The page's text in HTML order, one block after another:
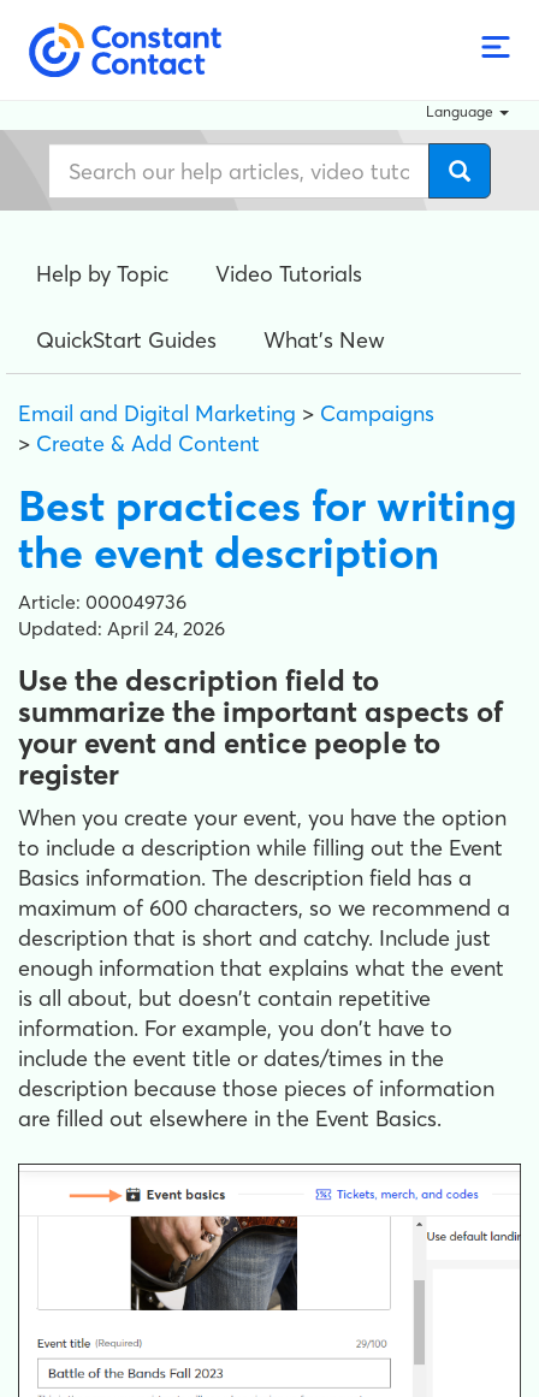
Language
Help by Topic Video Tutorials
QuickStart Guides What's New
Email and Digital Marketing > Campaigns
> Create & Add Content
Best practices for writing
the event description
Article: 000049736
Updated: April 24, 2026
Use the description field to
summarize the important aspects of
your event and entice people to
register
When you create your event, you have the option
to include a description while filling out the Event
Basics information. The description field has a
maximum of 600 characters, so we recommend a
description that is short and catchy. Include just
enough information that explains what the event
is all about, but doesn't contain repetitive
information. For example, you don't have to
include the event title or dates/times in the
description because those pieces of information
are filled out elsewhere in the Event Basics.